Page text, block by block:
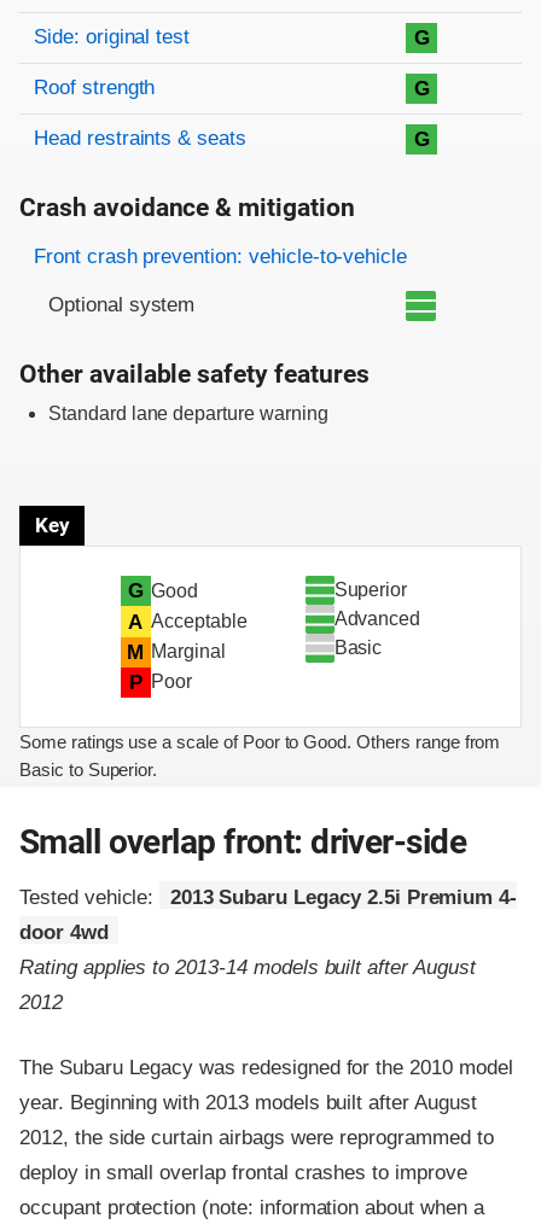
Side: original test G
Roof strength G
Head restraints & seats G
Crash avoidance & mitigation
Evaluation criteria
Rating
Front crash prevention: vehicle-to-vehicle
Optional system
Other available safety features
Standard lane departure warning
Key
G Good
A Acceptable
M Marginal
P Poor
Superior
Advanced
Basic
Some ratings use a scale of Poor to Good. Others range from
Basic to Superior.
Small overlap front: driver-side
Tested vehicle:
2013 Subaru Legacy 2.5i Premium 4-
door 4wd
Rating applies to 2013-14 models built after August
2012
The Subaru Legacy was redesigned for the 2010 model
year. Beginning with 2013 models built after August
2012, the side curtain airbags were reprogrammed to
deploy in small overlap frontal crashes to improve
occupant protection (note: information about when a